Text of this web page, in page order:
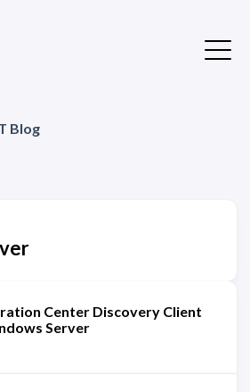
Blog
Center Discovery Client
Server